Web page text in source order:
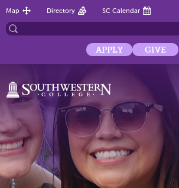
Map Directory SC Calendar
APPLY GIVE